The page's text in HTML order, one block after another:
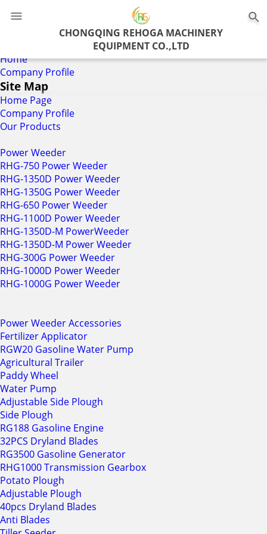
CHONGQING REHOGA MACHINERY
EQUIPMENT CO.,LTD
Home
Company Profile
Site Map
Home Page
Company Profile
Our Products
Power Weeder
RHG-750 Power Weeder
RHG-1350D Power Weeder
RHG-1350G Power Weeder
RHG-650 Power Weeder
RHG-1100D Power Weeder
RHG-1350D-M PowerWeeder
RHG-1350D-M Power Weeder
RHG-300G Power Weeder
RHG-1000D Power Weeder
RHG-1000G Power Weeder
Power Weeder Accessories
Fertilizer Applicator
RGW20 Gasoline Water Pump
Agricultural Trailer
Paddy Wheel
Water Pump
Adjustable Side Plough
Side Plough
RG188 Gasoline Engine
32PCS Dryland Blades
RG3500 Gasoline Generator
RHG1000 Transmission Gearbox
Potato Plough
Adjustable Plough
40pcs Dryland Blades
Anti Blades